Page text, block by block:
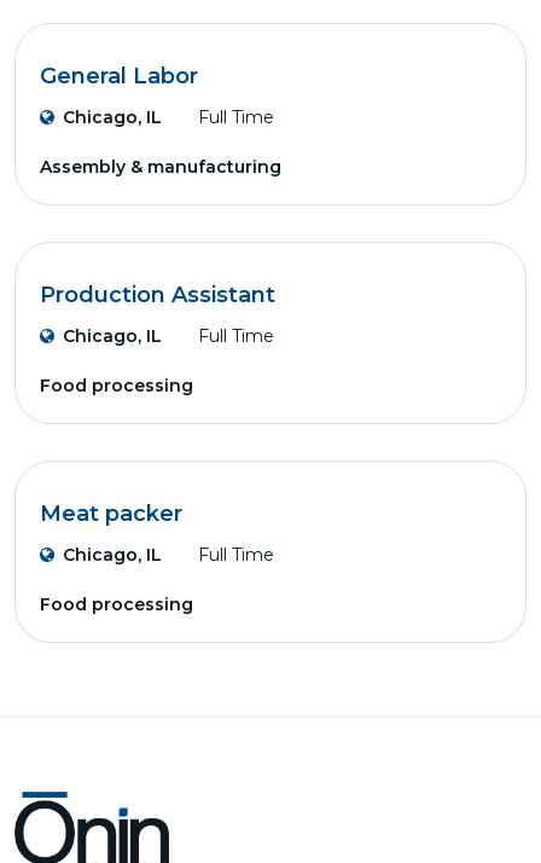
General Labor
Chicago, IL Full Time
Assembly & manufacturing
Production Assistant
Chicago, IL Full Time
Food processing
Meat packer
Chicago, IL Full Time
Food processing